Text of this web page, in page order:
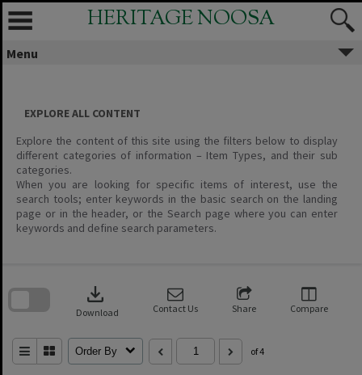
Skip
content
HERITAGE NOOSA
Menu
EXPLORE ALL CONTENT
Explore the content of this site using the filters below to display
different categories of information – Item Types, and their sub
categories.
When you are looking for specific items of interest, use the
search tools; enter keywords in the basic search on the landing
page or in the header, or the Search page where you can enter
keywords and define search parameters.
download
Download Contact Us Share Compare
Order By of 4
search